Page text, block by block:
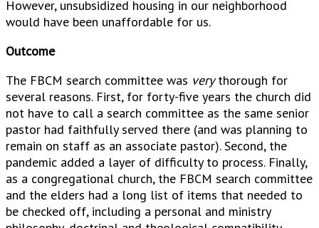
However, unsubsidized housing in our neighborhood
would have been unaffordable for us.
Outcome
The FBCM search committee was verythorough for
several reasons. First, for forty-five years the church did
not have to call a search committee as the same senior
pastor had faithfully served there (and was planning to
remain on staff as an associate pastor). Second, the
pandemic added a layer of difficulty to process. Finally,
as a congregational church, the FBCM search committee
and the elders had a long list of items that needed to
be checked off, including a personal and ministry